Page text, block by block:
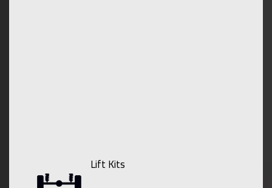
Lift Kits